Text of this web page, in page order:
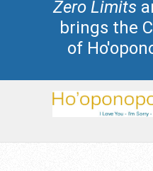
Zero Limits
brings the
of